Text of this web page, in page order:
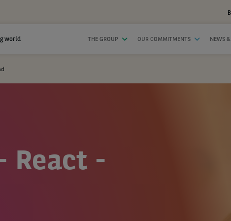
world THE GROUP OUR COMMITMENTS NEWS
React -